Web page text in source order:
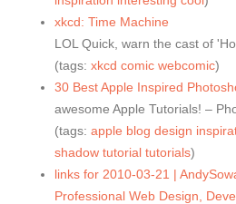
xkcd: Time Machine
LOL Quick, warn the cast of
(tags: xkcd comic webcomic)
30 Best Apple Inspired
awesome Apple Tutorials! –
(tags: apple blog design
shadow tutorial tutorials)
links for 2010-03-21 |
Professional Web Design,